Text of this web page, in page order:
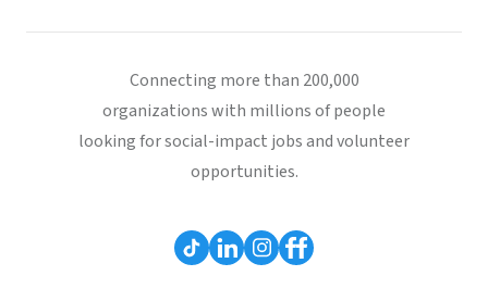
Connecting more than 200,000
organizations with millions of people
looking for social-impact jobs and volunteer
opportunities.